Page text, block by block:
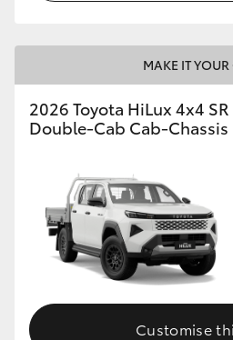
MAKE IT
2026 Toyota HiLux 4x4
Double-Cab Cab-
Customise